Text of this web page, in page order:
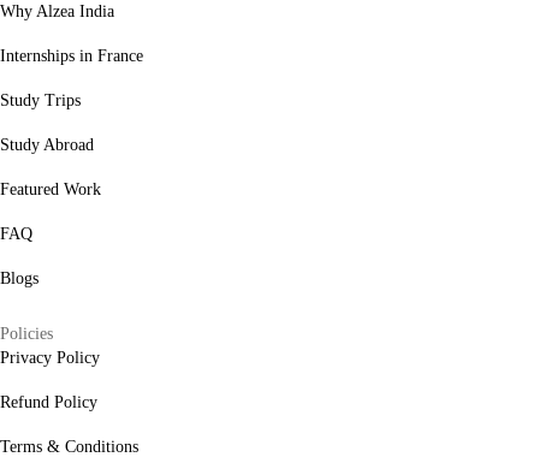
Why Alzea India
Internships in France
Study Trips
Study Abroad
Featured Work
FAQ
Blogs
Policies
Privacy Policy
Refund Policy
Terms & Conditions